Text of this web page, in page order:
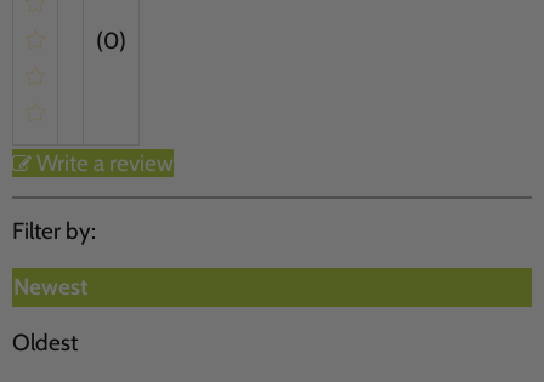
(0)
Write a review
Filter by:
Newest
Oldest